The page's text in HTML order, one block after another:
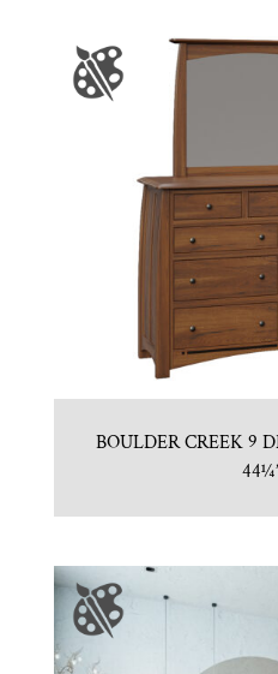
BOULDER CREEK 9